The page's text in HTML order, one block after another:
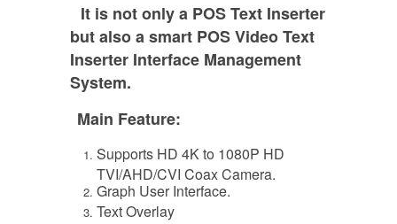
It is not only a POS Text Inserter
but also a smart POS Video Text
Inserter Interface Management
System.
Main Feature:
Supports HD 4K to 1080P HD
TVI/AHD/CVI Coax Camera.
Graph User Interface.
Text Overlay